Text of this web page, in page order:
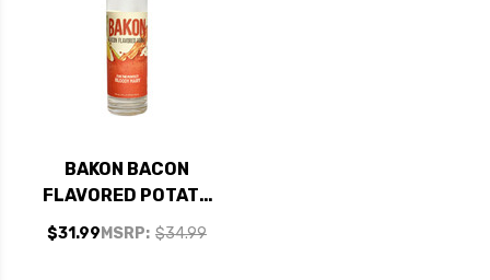
BAKON BACON
FLAVORED POTATO
VODKA 750ML
MSRP: $34.99
$31.99